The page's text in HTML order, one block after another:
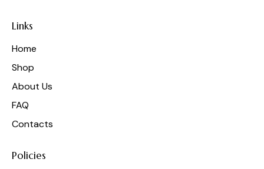
Links
Home
Shop
About Us
FAQ
Contacts
Policies